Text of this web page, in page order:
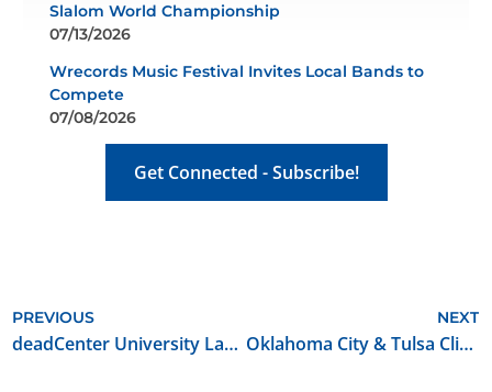
Slalom World Championship
07/13/2026
Wrecords Music Festival Invites Local Bands to
Compete
07/08/2026
Get Connected - Subscribe!
PREVIOUS
deadCenter University Launches Screenwriting Workshop at Rose State College
NEXT
Oklahoma City & Tulsa Climb Charts on MovieMaker Magazine’s Annual Best Places to Live and Work as a Filmmaker